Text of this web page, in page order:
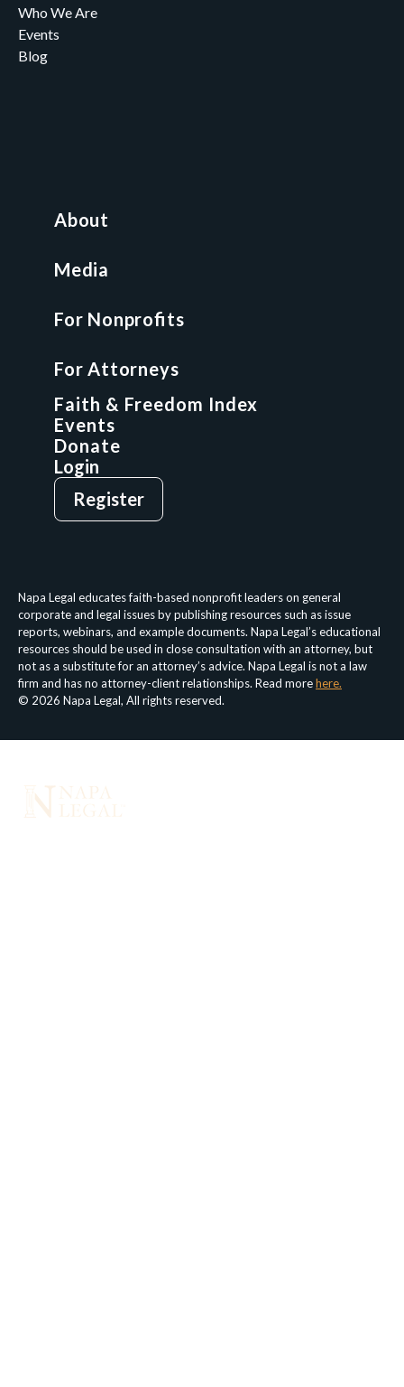
Who We Are
Events
Blog
Nonprofit Boot Camp
Faith & Freedom Index
For Attorneys
GCP Network
On-Demand CLE
Napa Legal educates faith-based nonprofit leaders on general
corporate and legal issues by publishing resources such as issue
reports, webinars, and example documents. Napa Legal’s educational
resources should be used in close consultation with an attorney, but
not as a substitute for an attorney’s advice. Napa Legal is not a law
firm and has no attorney-client relationships. Read morehere.
© 2026 Napa Legal, All rights reserved.
About
Media
For Nonprofits
For Attorneys
Faith & Freedom Index
Events
Donate
Login
Register